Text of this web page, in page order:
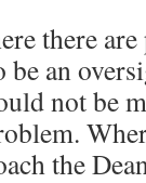
there
an
not be
the